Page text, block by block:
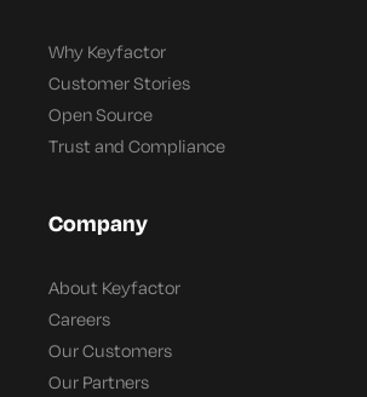
Why Keyfactor
Customer Stories
Open Source
Trust and Compliance
Company
About Keyfactor
Careers
Our Customers
Our Partners